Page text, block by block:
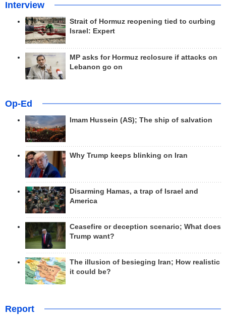
Interview
Strait of Hormuz reopening tied to curbing
Israel: Expert
MP asks for Hormuz reclosure if attacks on
Lebanon go on
Op-Ed
Imam Hussein (AS); The ship of salvation
Why Trump keeps blinking on Iran
Disarming Hamas, a trap of Israel and
America
Ceasefire or deception scenario; What does
Trump want?
The illusion of besieging Iran; How realistic
it could be?
Report